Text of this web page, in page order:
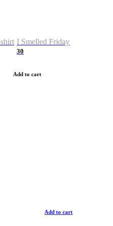
I Smelled Friday
30
Add to cart
Add to cart